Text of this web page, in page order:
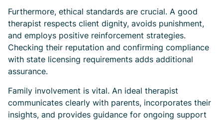
Furthermore, ethical standards are crucial. A good
therapist respects client dignity, avoids punishment,
and employs positive reinforcement strategies.
Checking their reputation and confirming compliance
with state licensing requirements adds additional
assurance.
Family involvement is vital. An ideal therapist
communicates clearly with parents, incorporates their
insights, and provides guidance for ongoing support